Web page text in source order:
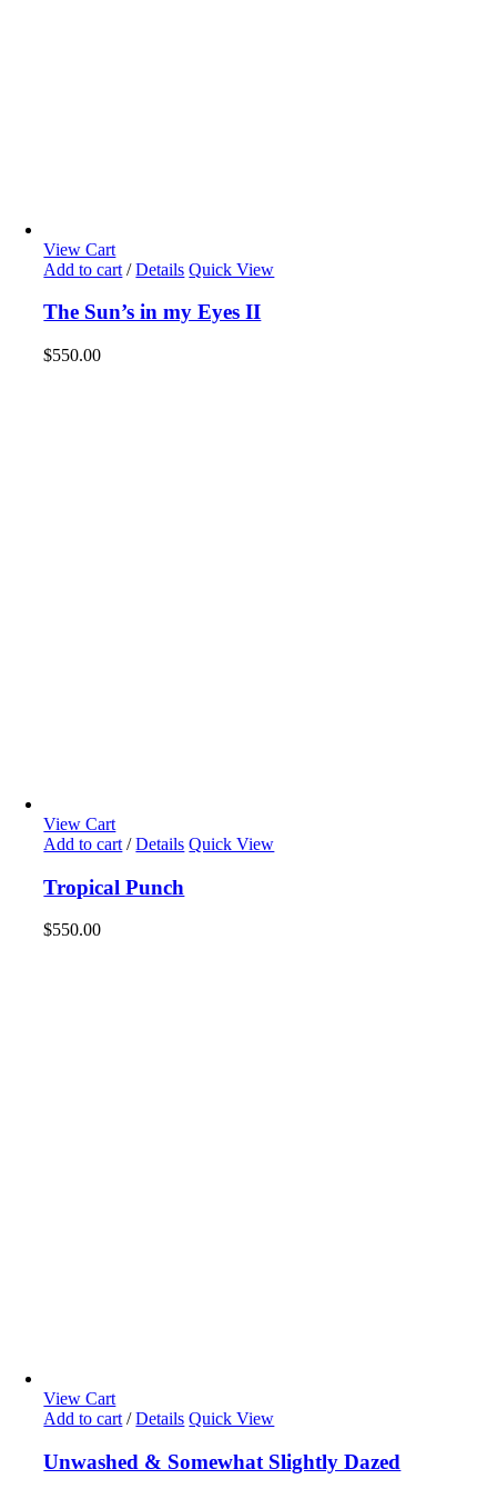
View Cart
Add to cart / Details Quick View
The Sun’s in my Eyes II
$550.00
View Cart
Add to cart / Details Quick View
Tropical Punch
$550.00
View Cart
Add to cart / Details Quick View
Unwashed & Somewhat Slightly Dazed